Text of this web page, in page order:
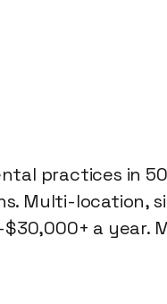
practices in
Multi-location,
a year.